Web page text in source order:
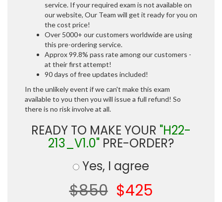
service. If your required exam is not available on
our website, Our Team will get it ready for you on
the cost price!
Over 5000+ our customers worldwide are using
this pre-ordering service.
Approx 99.8% pass rate among our customers -
at their first attempt!
90 days of free updates included!
In the unlikely event if we can't make this exam
available to you then you will issue a full refund! So
there is no risk involve at all.
READY TO MAKE YOUR "H22-
213_V1.0" PRE-ORDER?
Yes, I agree
$850 $425